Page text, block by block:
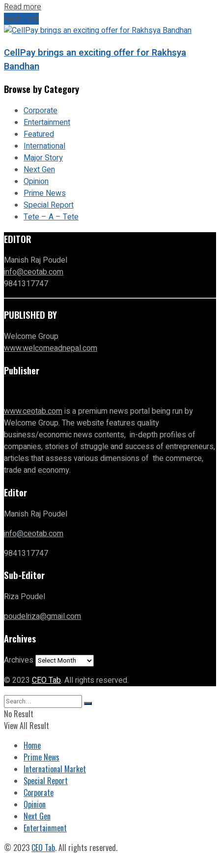
Read more
Next Post
CellPay brings an exciting offer for Rakhsya
Bandhan
Browse by Category
Corporate
Entertainment
Featured
International
Major Story
Next Gen
Opinion
Prime News
Special Report
Tete – A – Tete
EDITOR
Manish Raj Poudel
info@ceotab.com
9841317747
PUBLISHED BY
Welcome Group
www.welcomeadnepal.com
Publisher
www.ceotab.comis a premium news portal being run by
Welcome Group. The website features quality
business/economic news contents, in-depth profiles of
companies, stories of struggle and success of entrepreneurs,
articles that assess various dimensions of the commerce,
trade and economy.
Editor
Manish Raj Poudel
info@ceotab.com
9841317747
Sub-Editor
Riza Poudel
poudelriza@gmail.com
Archives
Archives
© 2023 CEO Tab. All rights reserved.
No Result
View All Result
Home
Prime News
International Market
Special Report
Corporate
Opinion
Next Gen
Entertainment
© 2023 CEO Tab. All rights reserved.